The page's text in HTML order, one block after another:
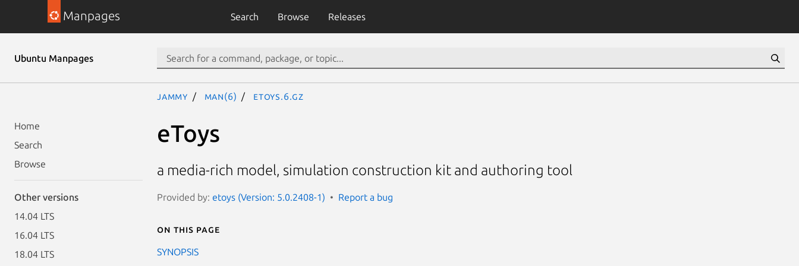
Manpages Search Browse Releases
Ubuntu Manpages
Home
Search
Browse
Other versions
14.04 LTS
16.04 LTS
18.04 LTS
jammy man(6) etoys.6.gz
eToys
a media-rich model, simulation construction kit and authoring tool
Provided by: etoys (Version: 5.0.2408-1) Report a bug
On this page
SYNOPSIS